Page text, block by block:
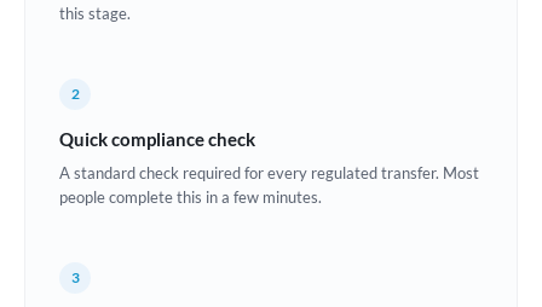
Estonia
this stage.
2
Quick compliance check
A standard check required for every regulated transfer. Most
people complete this in a few minutes.
3